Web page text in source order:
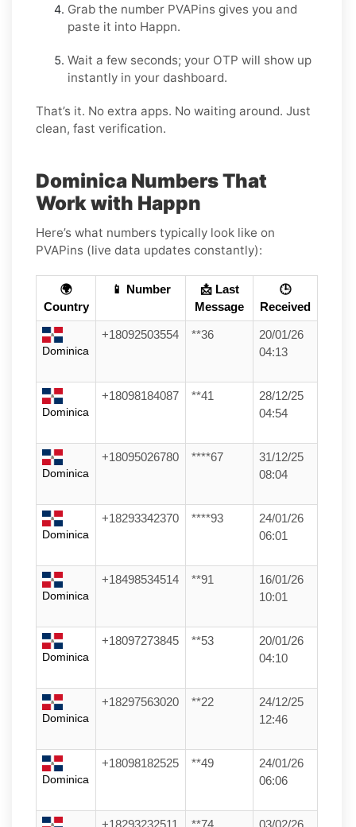
Grab the number PVAPins gives you and
paste it into Happn.
Wait a few seconds; your OTP will show up
instantly in your dashboard.
That’s it. No extra apps. No waiting around. Just
clean, fast verification.
Dominica Numbers That
Work with Happn
Here’s what numbers typically look like on
PVAPins (live data updates constantly):
🌍
Country
📱 Number
📩 Last
Message
🕒
Received
Dominica
+18092503554 **36
20/01/26
04:13
Dominica
+18098184087 **41
28/12/25
04:54
Dominica
+18095026780 ****67
31/12/25
08:04
Dominica
+18293342370 ****93
24/01/26
06:01
Dominica
+18498534514 **91
16/01/26
10:01
Dominica
+18097273845 **53
20/01/26
04:10
Dominica
+18297563020 **22
24/12/25
12:46
Dominica
+18098182525 **49
24/01/26
06:06